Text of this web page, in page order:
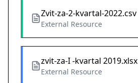
Zvit-za-2-kvartal-2022.csv
External Resource
zvit-za-I -kvartal 2019.xlsx
External Resource